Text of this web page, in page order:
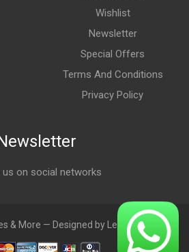
Wishlist
Newsletter
Special Offers
Terms And Conditions
Privacy Policy
us on social networks
& More — Designed by LebAds